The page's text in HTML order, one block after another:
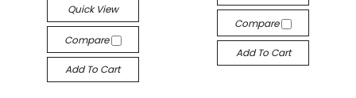
Quick View
Compare
Add To Cart
Compare
Add To Cart